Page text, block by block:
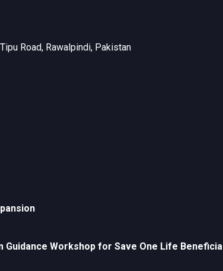
Road, Rawalpindi, Pakistan
Guidance Workshop for Save One Life